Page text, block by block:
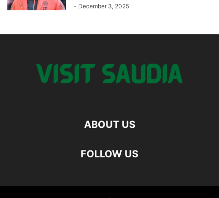
- December 3, 2025
ABOUT US
FOLLOW US